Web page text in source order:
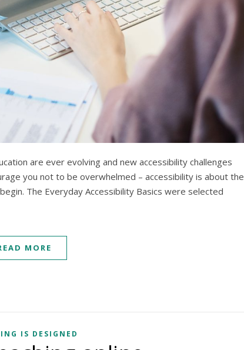
are ever evolving and new accessibility challenges
you not to be overwhelmed – accessibility is about the
The Everyday Accessibility Basics were selected
MORE
IS DESIGNED